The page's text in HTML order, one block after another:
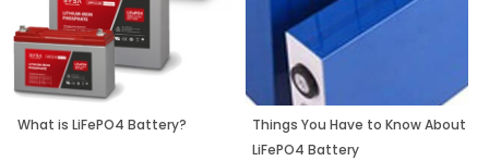
What is LiFePO4 Battery?
Things You Have to Know About
LiFePO4 Battery